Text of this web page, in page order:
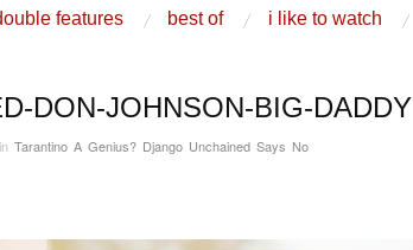
features best of i like to watch
DON-JOHNSON-BIG-DADDY
in Tarantino A Genius? Django Unchained Says No